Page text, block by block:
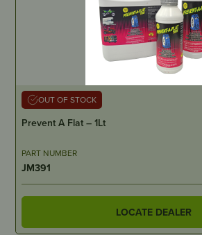
OUT OF STOCK
Prevent A Flat – 1Lt
PART NUMBER
JM391
LOCATE DEALER